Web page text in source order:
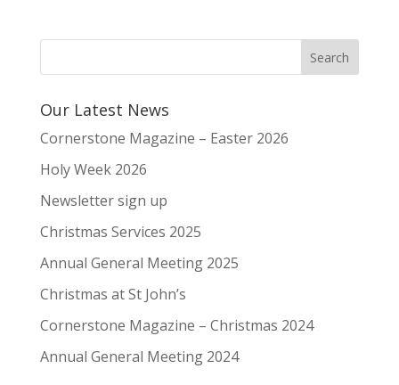
Our Latest News
Cornerstone Magazine – Easter 2026
Holy Week 2026
Newsletter sign up
Christmas Services 2025
Annual General Meeting 2025
Christmas at St John’s
Cornerstone Magazine – Christmas 2024
Annual General Meeting 2024